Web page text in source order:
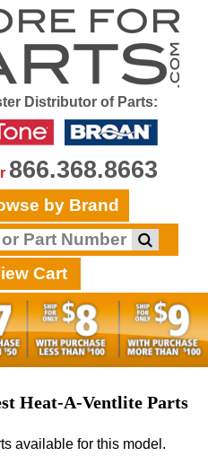
Distributor of Parts:
866.368.8663
by Brand
Cart
Heat-A-Ventlite Parts
available for this model.